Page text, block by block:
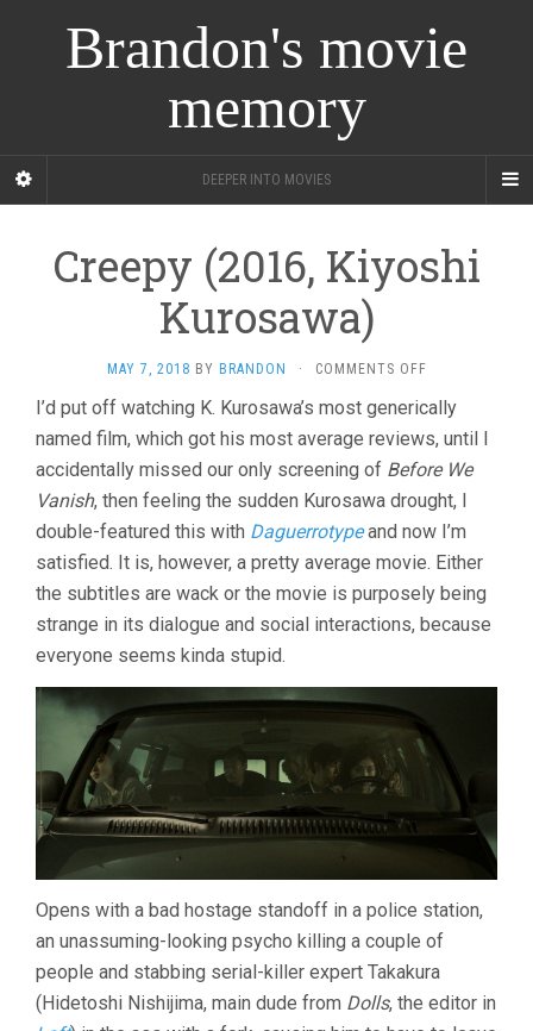
Brandon's movie
memory
DEEPER INTO MOVIES
Creepy (2016, Kiyoshi
Kurosawa)
MAY 7, 2018 BY BRANDON · COMMENTS OFFON
(2016,
KIYOSHI
KUROSAWA)
I’d put off watching K. Kurosawa’s most generically
named film, which got his most average reviews, until I
accidentally missed our only screening of Before We
Vanish, then feeling the sudden Kurosawa drought, I
double-featured this with Daguerrotypeand now I’m
satisfied. It is, however, a pretty average movie. Either
the subtitles are wack or the movie is purposely being
strange in its dialogue and social interactions, because
everyone seems kinda stupid.
Opens with a bad hostage standoff in a police station,
an unassuming-looking psycho killing a couple of
people and stabbing serial-killer expert Takakura
(Hidetoshi Nishijima, main dude from Dolls, the editor in